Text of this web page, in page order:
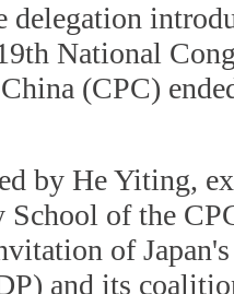
delegation
National
(CPC)
by He Yiting,
School of the
of
and its